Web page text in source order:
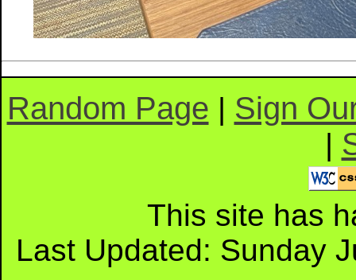
Random Page | Sign
|
This site has
Last Updated: Sunday